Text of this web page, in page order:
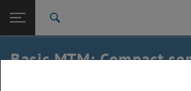
TU Login
Quicklinks
Toggle quicklinks menu
Studies
International
Basic MTM: Compact